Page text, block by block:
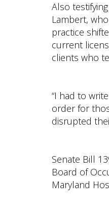
Also
Lambert,
practice
current
clients who
“I had to
order for
disrupted
Senate Bill
Board of
Maryland